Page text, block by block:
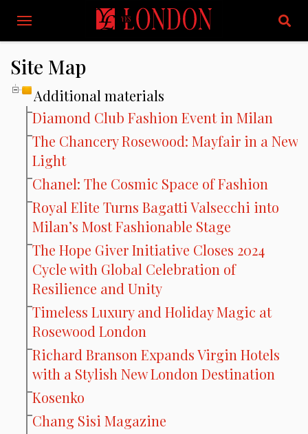
Site Map
Additional materials
Diamond Club Fashion Event in Milan
The Chancery Rosewood: Mayfair in a New
Light
Chanel: The Cosmic Space of Fashion
Royal Elite Turns Bagatti Valsecchi into
Milan’s Most Fashionable Stage
The Hope Giver Initiative Closes 2024
Cycle with Global Celebration of
Resilience and Unity
Timeless Luxury and Holiday Magic at
Rosewood London
Richard Branson Expands Virgin Hotels
with a Stylish New London Destination
Kosenko
Chang Sisi Magazine